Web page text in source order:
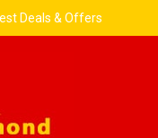
Deals & Offers